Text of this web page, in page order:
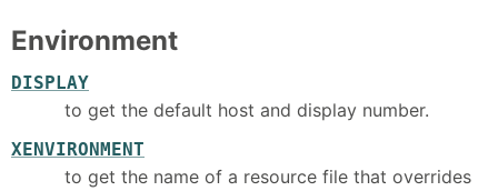
Environment
DISPLAY
to get the default host and display number.
XENVIRONMENT
to get the name of a resource file that overrides